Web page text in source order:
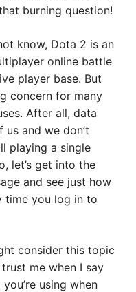
burning question!
know, Dota 2 is an
online battle
player base. But
concern for many
After all, data
and we don’t
playing a single
let’s get into the
and see just how
time you log in to
consider this topic
me when I say
using when